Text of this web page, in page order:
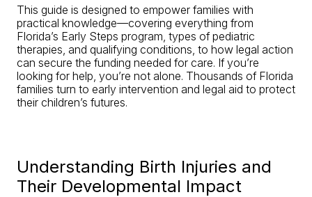
This guide is designed to empower families with
practical knowledge—covering everything from
Florida’s Early Steps program, types of pediatric
therapies, and qualifying conditions, to how legal action
can secure the funding needed for care. If you’re
looking for help, you’re not alone. Thousands of Florida
families turn to early intervention and legal aid to protect
their children’s futures.
Understanding Birth Injuries and
Their Developmental Impact